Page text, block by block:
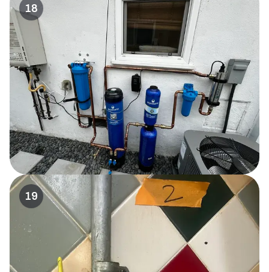
18
19